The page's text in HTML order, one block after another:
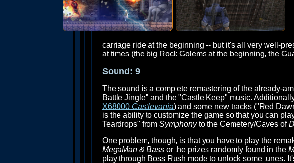
carriage ride at the beginning -- but it's all very well-
at times (the big Rock Golems at the beginning, the
Sound: 9
The sound is a complete remastering of the already-
Battle Jingle" and the "Castle Keep" music.
X68000 Castlevania) and some new tracks ("Red
is the ability to customize the game so that you can
Teardrops" from Symphonyto the Cemetery/Caves of
One problem, though, is that you have to play the
MegaMan & Bass or the prizes randomly found in the
play through Boss Rush mode to unlock some tunes.